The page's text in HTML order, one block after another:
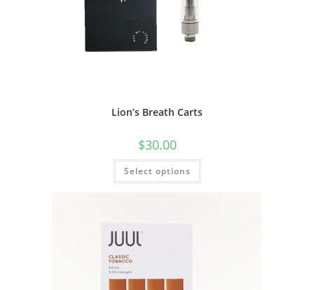
Lion’s Breath Carts
$30.00
Select options